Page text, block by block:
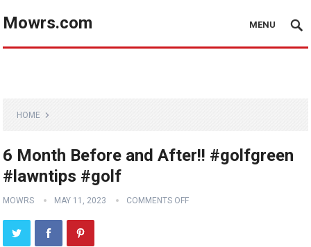
Mowrs.com MENU
HOME
6 Month Before and After!! #golfgreen
#lawntips #golf
MOWRS MAY 11, 2023 COMMENTS OFF